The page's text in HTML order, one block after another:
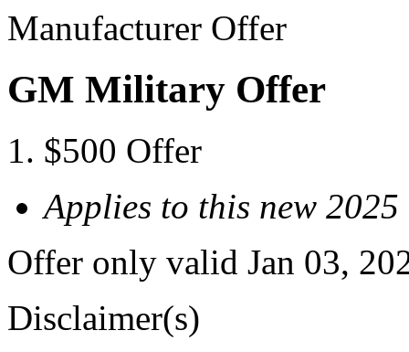
Manufacturer Offer
GM Military Offer
$500 Offer
Applies to this new
Offer only valid Jan 03,
Disclaimer(s)